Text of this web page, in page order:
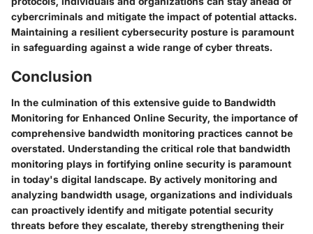
cybercriminals and mitigate the impact of potential attacks.
Maintaining a resilient cybersecurity posture is paramount
in safeguarding against a wide range of cyber threats.
Conclusion
In the culmination of this extensive guide to Bandwidth
Monitoring for Enhanced Online Security, the importance of
comprehensive bandwidth monitoring practices cannot be
overstated. Understanding the critical role that bandwidth
monitoring plays in fortifying online security is paramount
in today's digital landscape. By actively monitoring and
analyzing bandwidth usage, organizations and individuals
can proactively identify and mitigate potential security
threats before they escalate, thereby strengthening their